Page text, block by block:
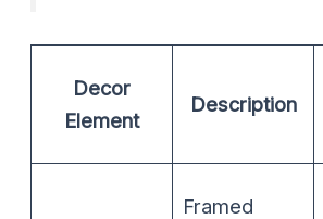
Decor
Element
Description
Framed